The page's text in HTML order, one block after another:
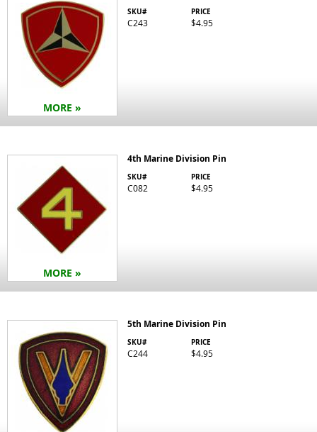
MORE »
SKU#
C243
PRICE
$4.95
MORE »
4th Marine Division Pin
SKU#
C082
PRICE
$4.95
5th Marine Division Pin
SKU#
C244
PRICE
$4.95